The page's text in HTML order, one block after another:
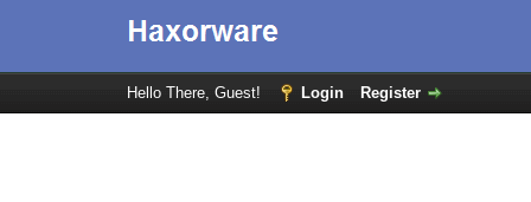
Hello There, Guest! Login Register